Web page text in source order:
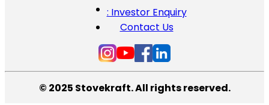
: Investor Enquiry
Contact Us
© 2025 Stovekraft. All rights reserved.